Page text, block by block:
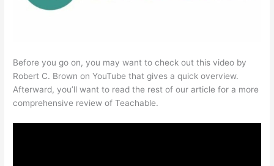
Before you go on, you may want to check out this video by
Robert C. Brown on YouTube that gives a quick overview.
Afterward, you’ll want to read the rest of our article for a more
comprehensive review of Teachable.